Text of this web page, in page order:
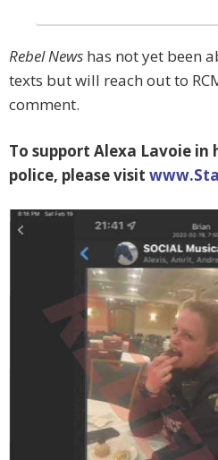
Rebel News has not yet been
texts but will reach out to
comment.
To support Alexa Lavoie
police, please visit